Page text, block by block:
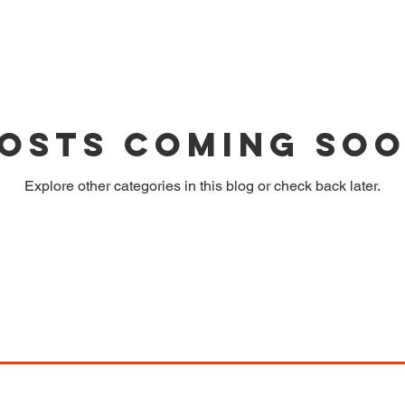
Coming
Explore other categories in this blog or check back later.